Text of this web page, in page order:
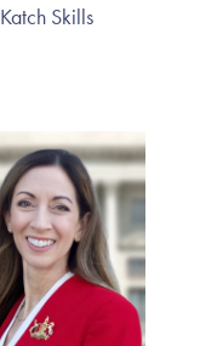
Katch Skills